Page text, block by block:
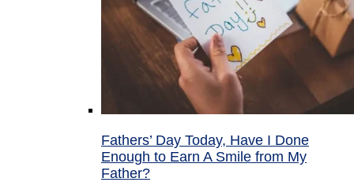
Fathers’ Day Today, Have I Done
Enough to Earn A Smile from My
Father?